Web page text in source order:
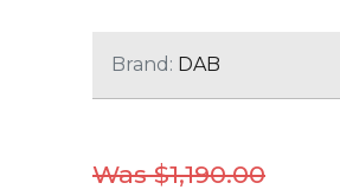
Brand: DAB
Was $1,190.00